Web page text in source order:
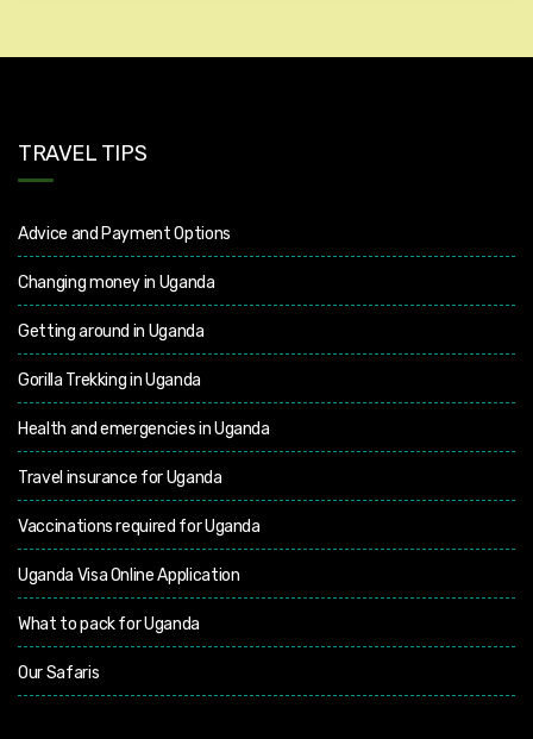
TRAVEL TIPS
Advice and Payment Options
Changing money in Uganda
Getting around in Uganda
Gorilla Trekking in Uganda
Health and emergencies in Uganda
Travel insurance for Uganda
Vaccinations required for Uganda
Uganda Visa Online Application
What to pack for Uganda
Our Safaris